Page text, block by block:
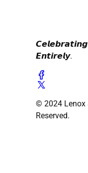
𝙀𝙣𝙩𝙞𝙧𝙚𝙡𝙮.
© 2024 Lenox
Reserved.